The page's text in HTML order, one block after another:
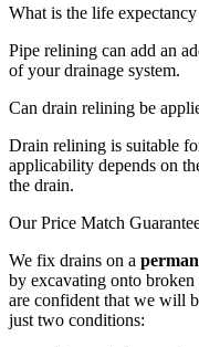
What is the life
Pipe relining can add an
of your drainage system.
Can drain relining be
Drain relining is suitable
applicability depends on
the drain.
Our Price Match
We fix drains on a
by excavating onto
are confident that we will
just two conditions: